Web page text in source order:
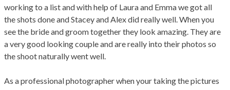
working to a list and with help of Laura and Emma we got all
the shots done and Stacey and Alex did really well. When you
see the bride and groom together they look amazing. They are
a very good looking couple and are really into their photos so
the shoot naturally went well.
As a professional photographer when your taking the pictures